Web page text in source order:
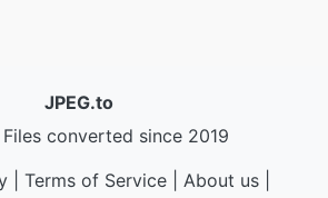
JPEG.to
converted since 2019
| Terms of Service| About us|